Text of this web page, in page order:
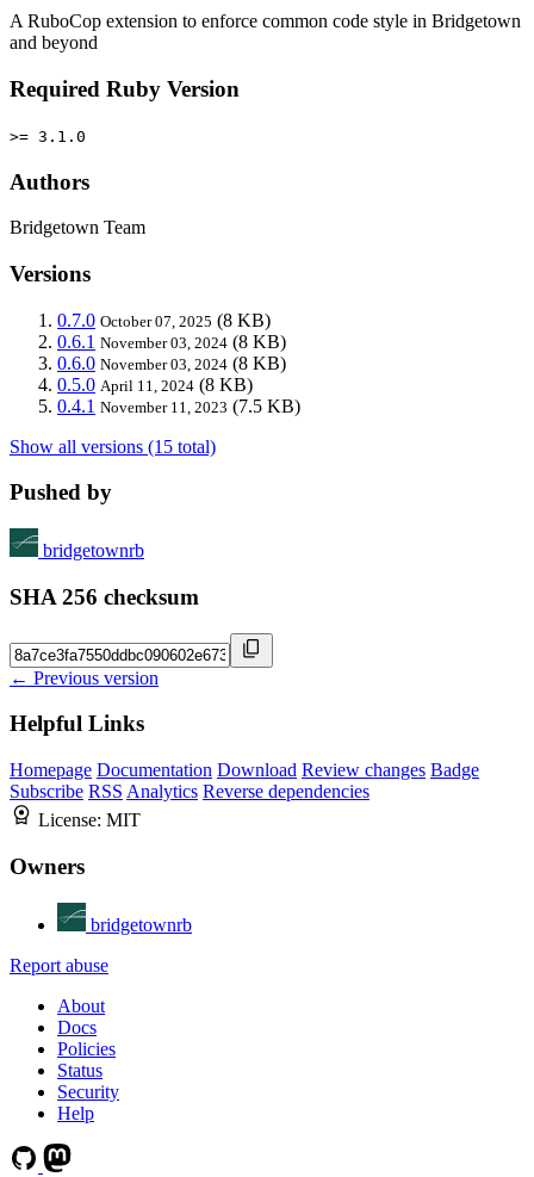
A RuboCop extension to enforce common code style in Bridgetown
and beyond
Required Ruby Version
>= 3.1.0
Authors
Bridgetown Team
Versions
0.7.0 October 07, 2025 (8 KB)
0.6.1 November 03, 2024 (8 KB)
0.6.0 November 03, 2024 (8 KB)
0.5.0 April 11, 2024 (8 KB)
0.4.1 November 11, 2023 (7.5 KB)
Show all versions (15 total)
Pushed by
bridgetownrb
SHA 256 checksum
← Previous version
Helpful Links
Homepage Documentation Download Review changes Badge
Subscribe RSS Analytics Reverse dependencies
License: MIT
Owners
bridgetownrb
Report abuse
About
Docs
Policies
Status
Security
Help